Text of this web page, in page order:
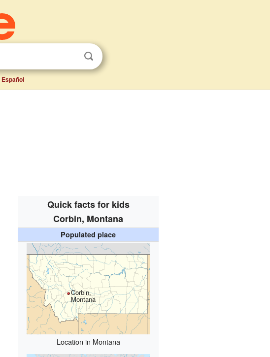
Español
Quick facts for kids
Corbin, Montana
Populated place
Corbin,
Montana
Location in Montana